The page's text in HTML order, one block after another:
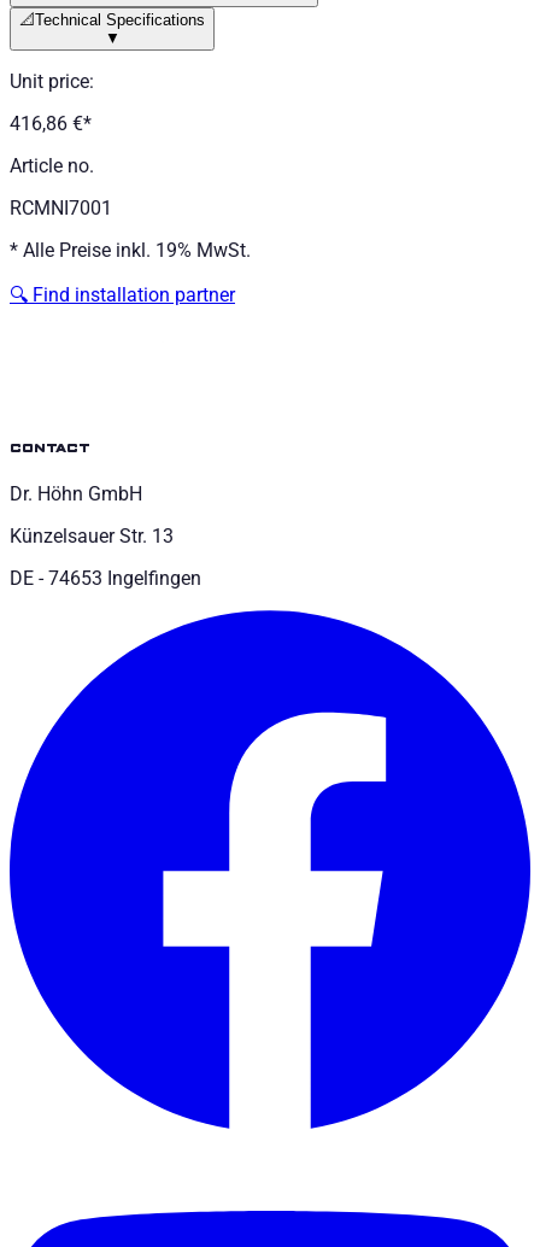
📐Technical Specifications
▼
Unit price:
416,86 €*
Article no.
RCMNI7001
* Alle Preise inkl. 19% MwSt.
🔍 Find installation partner
contact
Dr. Höhn GmbH
Künzelsauer Str. 13
DE - 74653 Ingelfingen